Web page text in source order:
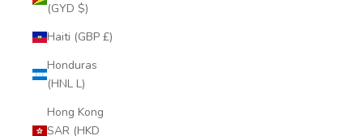
(GYD $)
Haiti (GBP £)
Honduras
(HNL L)
Hong Kong
SAR (HKD